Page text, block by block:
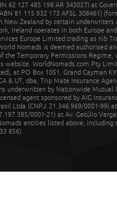
62 127 485 198 AR 343027) at
81 115 932 173 AFSL 308461)
New Zealand by certain
Ireland operates in both Europe
Europe Limited trading as nib
Nomads is deemed authorised
the Temporary Permissions
website. WorldNomads.com Pty
at PO Box 1051, Grand Cayman
& UT, dba, Trip Mate Insurance
underwritten by Nationwide Mutual
agent sponsored by AIG
Ltda (CNPJ: 21.346.969/0001-
0001-21) at Av. Getúlio
entities listed above,
856).